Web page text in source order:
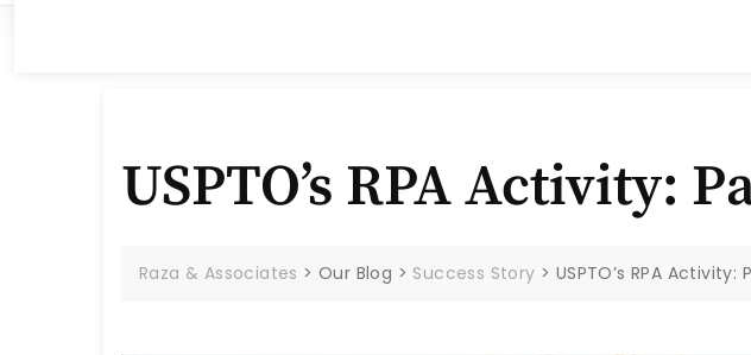
USPTO’s RPA Activity:
Raza & Associates >Our Blog > Success Story > USPTO’s RPA